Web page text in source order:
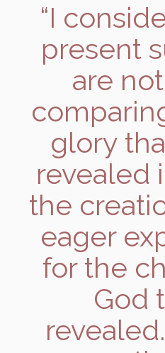
“I
present
are
glory
revealed
the
eager
for the
God